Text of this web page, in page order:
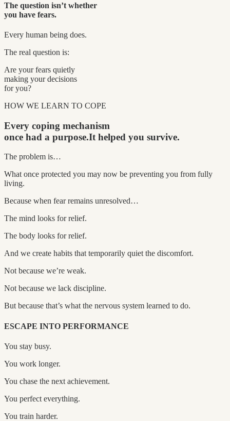
The question isn’t whether
you have fears.
Every human being does.
The real question is:
Are your fears quietly
making your decisions
for you?
HOW WE LEARN TO COPE
Every coping mechanism
once had a purpose.It helped you survive.
The problem is…
What once protected you may now be preventing you from fully
living.
Because when fear remains unresolved…
The mind looks for relief.
The body looks for relief.
And we create habits that temporarily quiet the discomfort.
Not because we’re weak.
Not because we lack discipline.
But because that’s what the nervous system learned to do.
ESCAPE INTO PERFORMANCE
You stay busy.
You work longer.
You chase the next achievement.
You perfect everything.
You train harder.